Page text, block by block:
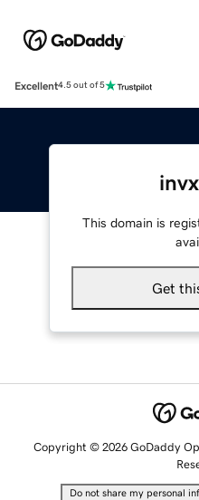
Excellent4.5 out of 5
This domain is
Get
Copyright © 2026 GoDaddy
Do not share my personal